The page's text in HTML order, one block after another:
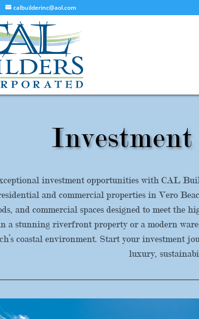
calbuilderinc@aol.com
investment opportunities with CAL
and commercial properties in Vero
and commercial spaces designed to meet the
a stunning riverfront property or a modern
coastal environment. Start your investment
luxury,